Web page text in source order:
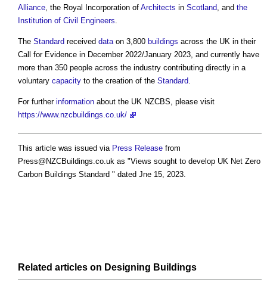
Alliance, the Royal Incorporation of Architects in Scotland, and the
Institution of Civil Engineers.
The Standard received dataon 3,800 buildings across the UK in their
Call for Evidence in December 2022/January 2023, and currently have
more than 350 people across the industry contributing directly in a
voluntary capacity to the creation of the Standard.
For further information about the UK NZCBS, please visit
https://www.nzcbuildings.co.uk/
This article was issued via Press Release from
Press@NZCBuildings.co.uk as "Views sought to develop UK Net Zero
Carbon Buildings Standard " dated Jne 15, 2023.
Related articles on Designing Buildings